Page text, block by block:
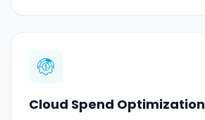
Cloud Spend Optimization